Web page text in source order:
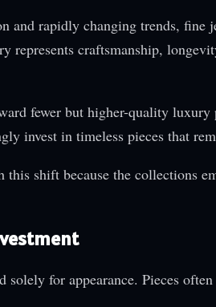
and rapidly changing trends,
craftsmanship,
fewer but higher-quality
invest in timeless pieces that
shift because the collections
for appearance. Pieces